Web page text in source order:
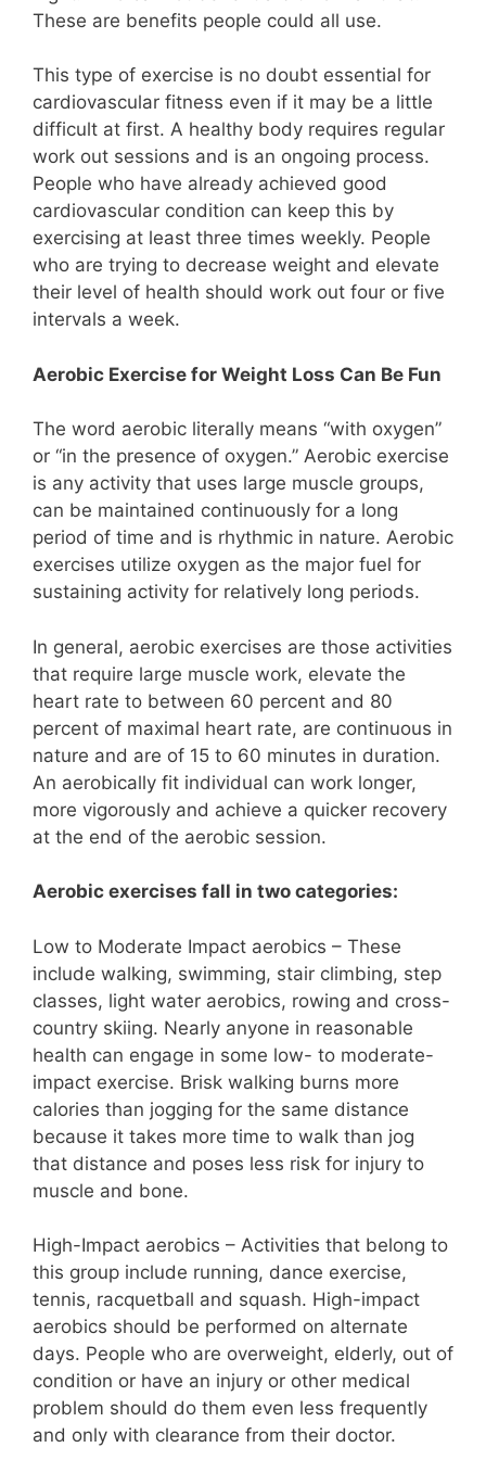
These are benefits people could all use.
This type of exercise is no doubt essential for
cardiovascular fitness even if it may be a little
difficult at first. A healthy body requires regular
work out sessions and is an ongoing process.
People who have already achieved good
cardiovascular condition can keep this by
exercising at least three times weekly. People
who are trying to decrease weight and elevate
their level of health should work out four or five
intervals a week.
Aerobic Exercise for Weight Loss Can Be Fun
The word aerobic literally means “with oxygen”
or “in the presence of oxygen.” Aerobic exercise
is any activity that uses large muscle groups,
can be maintained continuously for a long
period of time and is rhythmic in nature. Aerobic
exercises utilize oxygen as the major fuel for
sustaining activity for relatively long periods.
In general, aerobic exercises are those activities
that require large muscle work, elevate the
heart rate to between 60 percent and 80
percent of maximal heart rate, are continuous in
nature and are of 15 to 60 minutes in duration.
An aerobically fit individual can work longer,
more vigorously and achieve a quicker recovery
at the end of the aerobic session.
Aerobic exercises fall in two categories:
Low to Moderate Impact aerobics – These
include walking, swimming, stair climbing, step
classes, light water aerobics, rowing and cross-
country skiing. Nearly anyone in reasonable
health can engage in some low- to moderate-
impact exercise. Brisk walking burns more
calories than jogging for the same distance
because it takes more time to walk than jog
that distance and poses less risk for injury to
muscle and bone.
High-Impact aerobics – Activities that belong to
this group include running, dance exercise,
tennis, racquetball and squash. High-impact
aerobics should be performed on alternate
days. People who are overweight, elderly, out of
condition or have an injury or other medical
problem should do them even less frequently
and only with clearance from their doctor.